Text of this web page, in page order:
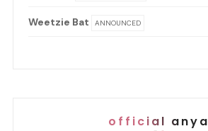
Weetzie Bat ANNOUNCED
official anya